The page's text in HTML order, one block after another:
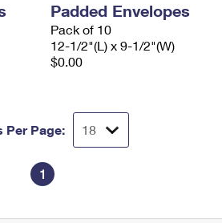
Padded Envelopes
Pack of 10
12-1/2"(L) x 9-1/2"(W)
$0.00
Per Page:
1